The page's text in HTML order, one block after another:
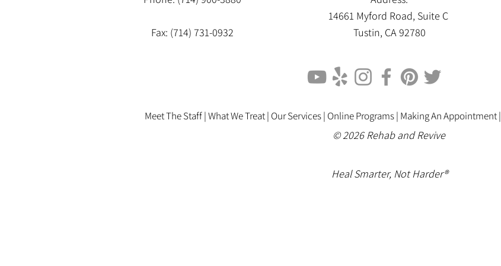
Fax: (714) 731-0932
14661 Myford Road, Suite C
Tustin, CA 92780
Meet The Staff |What We Treat | Our Services | Online Programs| Making An Appointment|
© 2026 Rehab and Revive
Heal Smarter, Not Harder®